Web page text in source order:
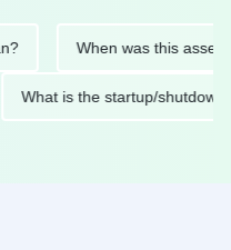
When was this asset last
What is the startup/